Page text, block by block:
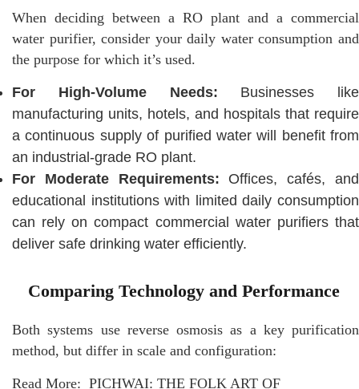
When deciding between a RO plant and a commercial
water purifier, consider your daily water consumption and
the purpose for which it’s used.
For High-Volume Needs: Businesses like
manufacturing units, hotels, and hospitals that require
a continuous supply of purified water will benefit from
an industrial-grade RO plant.
For Moderate Requirements: Offices, cafés, and
educational institutions with limited daily consumption
can rely on compact commercial water purifiers that
deliver safe drinking water efficiently.
Comparing Technology and Performance
Both systems use reverse osmosis as a key purification
method, but differ in scale and configuration:
Read More: PICHWAI: THE FOLK ART OF